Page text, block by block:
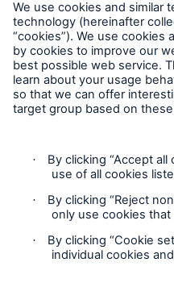
Careers
Contact Us